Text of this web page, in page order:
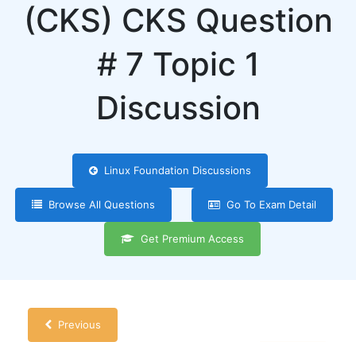
(CKS) CKS Question
# 7 Topic 1
Discussion
Linux Foundation Discussions
Browse All Questions Go To Exam Detail
Get Premium Access
Previous